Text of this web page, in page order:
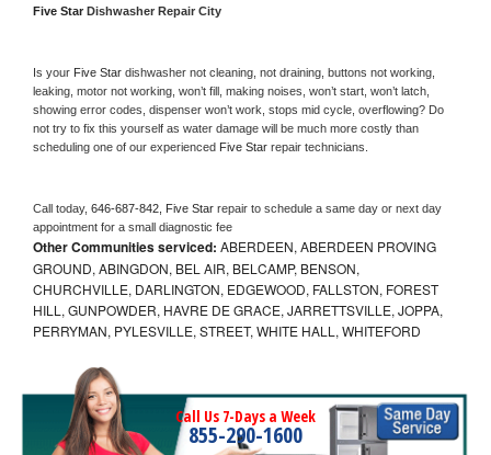
Five Star Dishwasher Repair City
Is your Five Star dishwasher not cleaning, not draining, buttons not working,
leaking, motor not working, won’t fill, making noises, won’t start, won’t latch,
showing error codes, dispenser won’t work, stops mid cycle, overflowing? Do
not try to fix this yourself as water damage will be much more costly than
scheduling one of our experienced Five Star repair technicians.
Call today, 646-687-842, Five Star repair to schedule a same day or next day
appointment for a small diagnostic fee
Other Communities serviced: ABERDEEN, ABERDEEN PROVING
GROUND, ABINGDON, BEL AIR, BELCAMP, BENSON,
CHURCHVILLE, DARLINGTON, EDGEWOOD, FALLSTON, FOREST
HILL, GUNPOWDER, HAVRE DE GRACE, JARRETTSVILLE, JOPPA,
PERRYMAN, PYLESVILLE, STREET, WHITE HALL, WHITEFORD
Call Us 7-Days a Week
855-290-1600